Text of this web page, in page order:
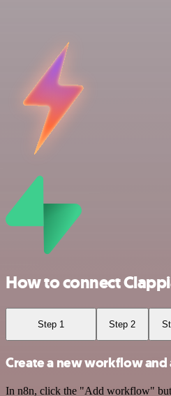
How to connect
Step 1 Step 2
Create a new workflow
In n8n, click the "Add workflow"